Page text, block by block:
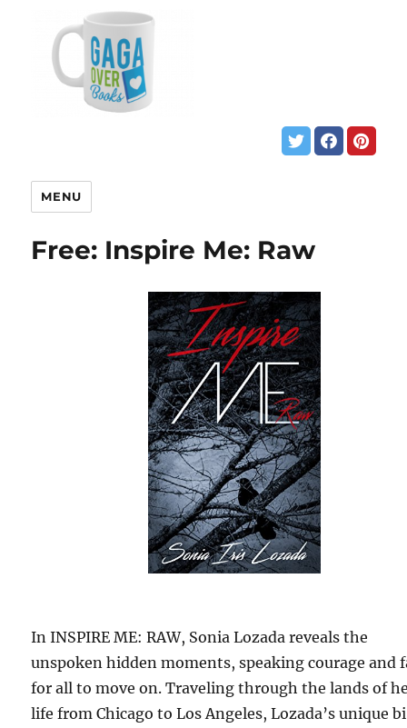
MENU
Free: Inspire Me: Raw
In INSPIRE ME: RAW, Sonia Lozada reveals the
unspoken hidden moments, speaking courage and
for all to move on. Traveling through the lands of
life from Chicago to Los Angeles, Lozada’s unique